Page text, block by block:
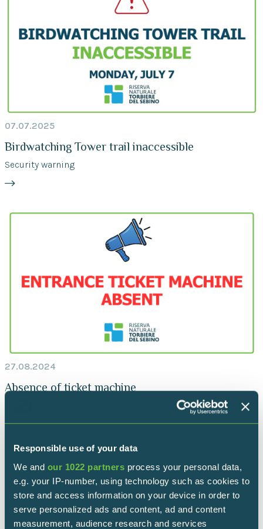
Responsible use of your data
We and our 1022 partners process your personal data,
e.g. your IP-number, using technology such as cookies to
store and access information on your device in order to
serve personalized ads and content, ad and content
measurement, audience research and services
07.07.2025
Birdwatching Tower trail inaccessible
Security warning
27.08.2024
Absence of ticket machine